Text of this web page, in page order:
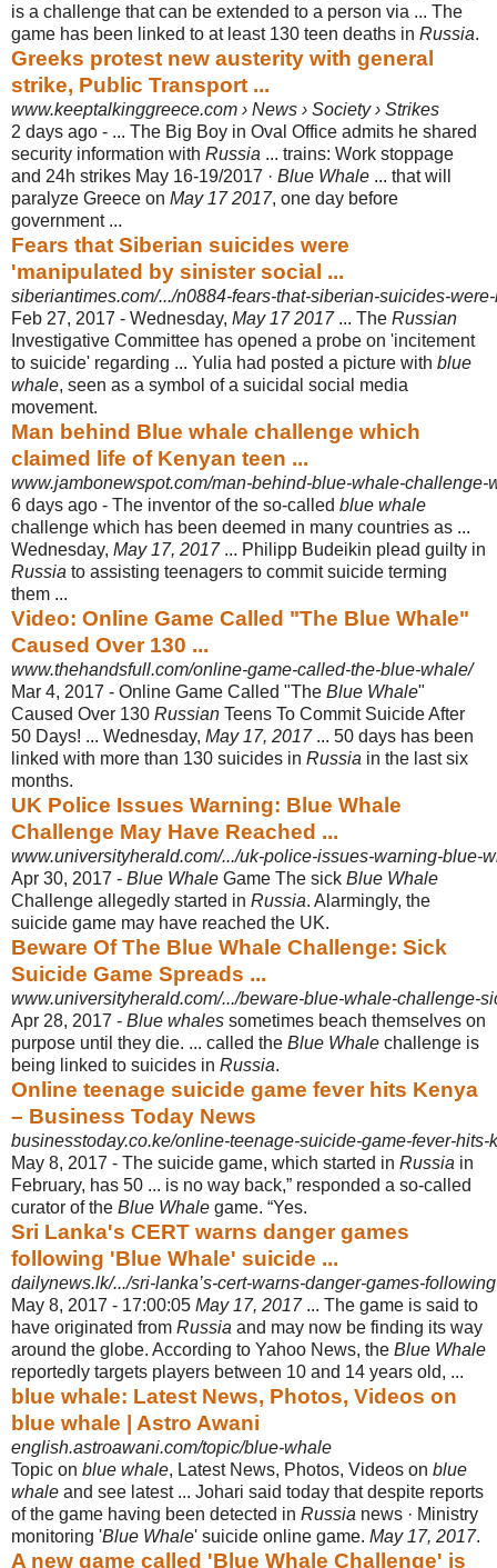
is a challenge that can be extended to a person via ... The
game has been linked to at least 130 teen deaths in Russia.
Greeks protest new austerity with general
strike, Public Transport ...
www.keeptalkinggreece.com › News › Society › Strikes
2 days ago - ... The Big Boy in Oval Office admits he shared
security information with Russia ... trains: Work stoppage
and 24h strikes May 16-19/2017 · Blue Whale ... that will
paralyze Greece on May 17 2017, one day before
government ...
Fears that Siberian suicides were
'manipulated by sinister social ...
siberiantimes.com/.../n0884-fears-that-siberian-suicides-
Feb 27, 2017 - Wednesday, May 17 2017... The Russian
Investigative Committee has opened a probe on 'incitement
to suicide' regarding ... Yulia had posted a picture with blue
whale, seen as a symbol of a suicidal social media
movement.
Man behind Blue whale challenge which
claimed life of Kenyan teen ...
www.jambonewspot.com/man-behind-blue-whale-challenge-
6 days ago - The inventor of the so-called blue whale
challenge which has been deemed in many countries as ...
Wednesday, May 17, 2017... Philipp Budeikin plead guilty in
Russia to assisting teenagers to commit suicide terming
them ...
Video: Online Game Called "The Blue Whale"
Caused Over 130 ...
www.thehandsfull.com/online-game-called-the-blue-whale/
Mar 4, 2017 - Online Game Called "The Blue Whale"
Caused Over 130 Russian Teens To Commit Suicide After
50 Days! ... Wednesday, May 17, 2017... 50 days has been
linked with more than 130 suicides in Russia in the last six
months.
UK Police Issues Warning: Blue Whale
Challenge May Have Reached ...
www.universityherald.com/.../uk-police-issues-warning-blue-
Apr 30, 2017 - Blue Whale Game The sick Blue Whale
Challenge allegedly started in Russia. Alarmingly, the
suicide game may have reached the UK.
Beware Of The Blue Whale Challenge: Sick
Suicide Game Spreads ...
www.universityherald.com/.../beware-blue-whale-challenge-
Apr 28, 2017 - Blue whales sometimes beach themselves on
purpose until they die. ... called the Blue Whale challenge is
being linked to suicides in Russia.
Online teenage suicide game fever hits Kenya
– Business Today News
businesstoday.co.ke/online-teenage-suicide-game-fever-hits-
May 8, 2017 - The suicide game, which started in Russia in
February, has 50 ... is no way back,” responded a so-called
curator of the Blue Whale game. “Yes.
Sri Lanka's CERT warns danger games
following 'Blue Whale' suicide ...
dailynews.lk/.../sri-lanka’s-cert-warns-danger-games-
May 8, 2017 - 17:00:05 May 17, 2017... The game is said to
have originated from Russia and may now be finding its way
around the globe. According to Yahoo News, the Blue Whale
reportedly targets players between 10 and 14 years old, ...
blue whale: Latest News, Photos, Videos on
blue whale | Astro Awani
english.astroawani.com/topic/blue-whale
Topic on blue whale, Latest News, Photos, Videos on blue
whale and see latest ... Johari said today that despite reports
of the game having been detected in Russia news · Ministry
monitoring 'Blue Whale' suicide online game. May 17, 2017.
A new game called 'Blue Whale Challenge' is